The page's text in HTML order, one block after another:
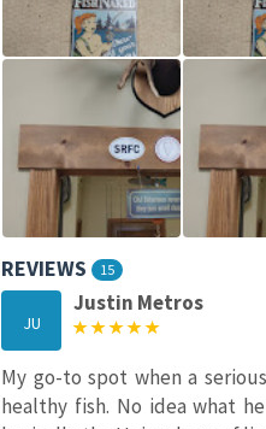
REVIEWS 15
JU
Justin Metros
My go-to spot when a
healthy fish. No idea what